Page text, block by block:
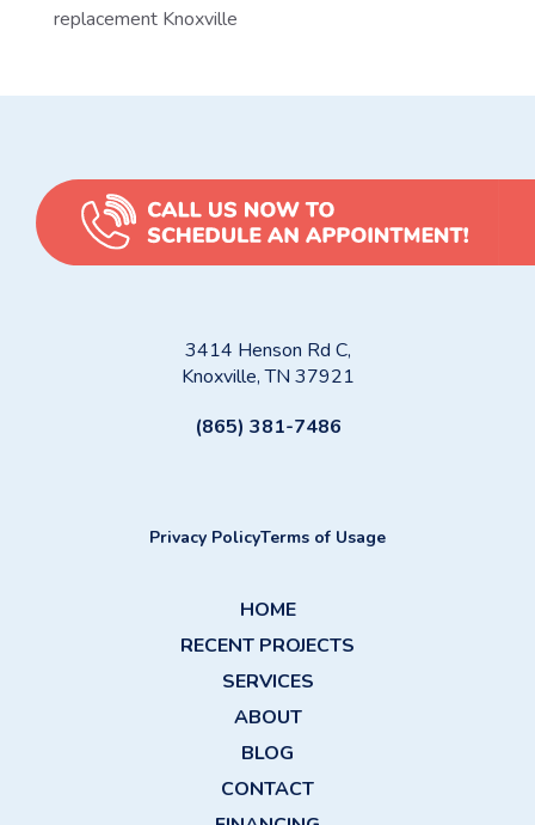
replacement Knoxville
3414 Henson Rd C,
Knoxville, TN 37921
(865) 381-7486
Privacy PolicyTerms of Usage
HOME
RECENT PROJECTS
SERVICES
ABOUT
BLOG
CONTACT